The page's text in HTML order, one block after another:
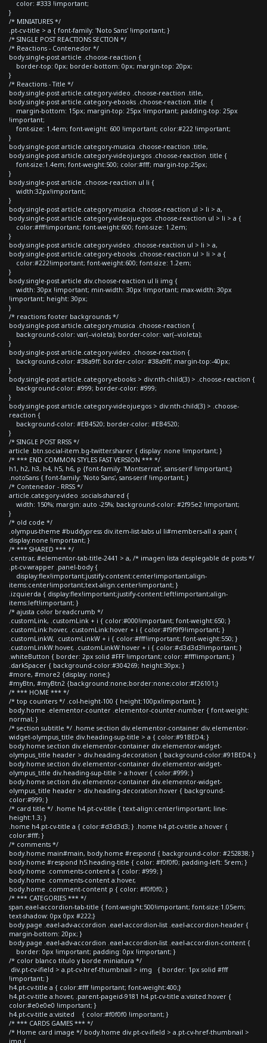
color: #333 !important;
}
/* MINIATURES */
.pt-cv-title > a { font-family: 'Noto Sans' !important; }
/* SINGLE POST REACTIONS SECTION */
/* Reactions - Contenedor */
body.single-post article .choose-reaction {
border-top: 0px; border-bottom: 0px; margin-top: 20px;
}
/* Reactions - Title */
body.single-post article.category-video .choose-reaction .title,
body.single-post article.category-ebooks .choose-reaction .title {
margin-bottom: 15px; margin-top: 25px !important; padding-top: 25px
!important;
font-size: 1.4em; font-weight: 600 !important; color:#222 !important;
}
body.single-post article.category-musica .choose-reaction .title,
body.single-post article.category-videojuegos .choose-reaction .title {
font-size:1.4em; font-weight:500; color:#fff; margin-top:25px;
}
body.single-post article .choose-reaction ul li {
width:32px!important;
}
body.single-post article.category-musica .choose-reaction ul > li > a,
body.single-post article.category-videojuegos .choose-reaction ul > li > a {
color:#fff!important; font-weight:600; font-size: 1.2em;
}
body.single-post article.category-video .choose-reaction ul > li > a,
body.single-post article.category-ebooks .choose-reaction ul > li > a {
color:#222!important; font-weight:600; font-size: 1.2em;
}
body.single-post article div.choose-reaction ul li img {
width: 30px !important; min-width: 30px !important; max-width: 30px
!important; height: 30px;
}
/* reactions footer backgrounds */
body.single-post article.category-musica .choose-reaction {
background-color: var(--violeta); border-color: var(--violeta);
}
body.single-post article.category-video .choose-reaction {
background-color: #38a9ff; border-color: #38a9ff; margin-top:-40px;
}
body.single-post article.category-ebooks > div:nth-child(3) > .choose-reaction {
background-color: #999; border-color: #999;
}
body.single-post article.category-videojuegos > div:nth-child(3) > .choose-
reaction {
background-color: #EB4520; border-color: #EB4520;
}
/* SINGLE POST RRSS */
article .btn.social-item.bg-twitter.sharer { display: none !important; }
/* *** END COMMON STYLES FAST VERSION *** */
h1, h2, h3, h4, h5, h6, p {font-family: 'Montserrat', sans-serif !important;}
.notoSans { font-family: 'Noto Sans', sans-serif !important; }
/* Contenedor - RRSS */
article.category-video .socials-shared {
width: 150%; margin: auto -25%; background-color: #2f95e2 !important;
}
/* old code */
.olympus-theme #buddypress div.item-list-tabs ul li#members-all a span {
display:none !important; }
/* *** SHARED *** */
.centrar, #elementor-tab-title-2441 > a, /* imagen lista desplegable de posts */
.pt-cv-wrapper .panel-body {
display:flex!important;justify-content:center!important;align-
items:center!important;text-align:center!important; }
.izquierda { display:flex!important;justify-content:left!important;align-
items:left!important; }
/* ajusta color breadcrumb */
.customLink, .customLink + i { color:#000!important; font-weight:650; }
.customLink:hover, .customLink:hover + i { color:#f9f9f9!important; }
.customLinkW, .customLinkW + i { color:#fff!important; font-weight:550; }
.customLinkW:hover, .customLinkW:hover + i { color:#d3d3d3!important; }
.whiteButton { border: 2px solid #FFF !important; color: #fff!important; }
.darkSpacer { background-color:#304269; height:30px; }
#more, #more2 {display: none;}
#myBtn, #myBtn2 {background:none;border:none;color:#f26101;}
/* *** HOME *** */
/* top counters */ .col-height-100 { height:100px!important; }
body.home .elementor-counter .elementor-counter-number { font-weight:
normal; }
/* section subtitle */ .home section div.elementor-container div.elementor-
widget-olympus_title div.heading-sup-title > a { color:#91BED4; }
body.home section div.elementor-container div.elementor-widget-
olympus_title header > div.heading-decoration { background-color:#91BED4; }
body.home section div.elementor-container div.elementor-widget-
olympus_title div.heading-sup-title > a:hover { color:#999; }
body.home section div.elementor-container div.elementor-widget-
olympus_title header > div.heading-decoration:hover { background-
color:#999; }
/* card title */ .home h4.pt-cv-title { text-align:center!important; line-
height:1.3; }
.home h4.pt-cv-title a { color:#d3d3d3; } .home h4.pt-cv-title a:hover {
color:#fff; }
/* comments */
body.home main#main, body.home #respond { background-color: #252838; }
body.home #respond h5.heading-title { color: #f0f0f0; padding-left: 5rem; }
body.home .comments-content a { color: #999; }
body.home .comments-content a:hover,
body.home .comment-content p { color: #f0f0f0; }
/* *** CATEGORIES *** */
span.eael-accordion-tab-title { font-weight:500!important; font-size:1.05em;
text-shadow: 0px 0px #222;}
body.page .eael-adv-accordion .eael-accordion-list .eael-accordion-header {
margin-bottom: 20px; }
body.page .eael-adv-accordion .eael-accordion-list .eael-accordion-content {
border: 0px !important; padding: 0px !important; }
/* color blanco titulo y borde miniatura */
div.pt-cv-ifield > a.pt-cv-href-thumbnail > img { border: 1px solid #fff
!important; }
h4.pt-cv-title a { color:#fff !important; font-weight:400;}
h4.pt-cv-title a:hover, .parent-pageid-9181 h4.pt-cv-title a:visited:hover {
color:#e0e0e0 !important; }
h4.pt-cv-title a:visited { color:#f0f0f0 !important; }
/* *** CARDS GAMES *** */
/* Home card image */ body.home div.pt-cv-ifield > a.pt-cv-href-thumbnail >
img {